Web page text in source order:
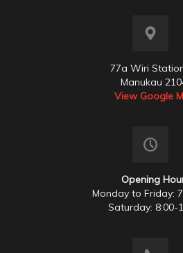
77a Wiri
Manukau
View Google
Opening
Monday to Friday:
Saturday: 8:00-